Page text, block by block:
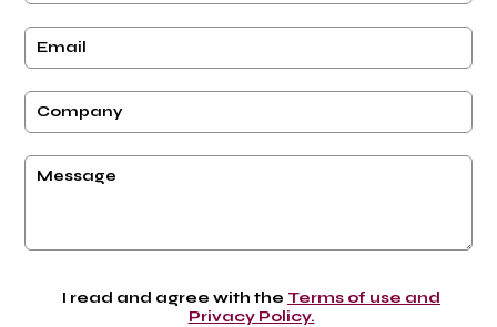
I read and agree with the Terms of use and
Privacy Policy.